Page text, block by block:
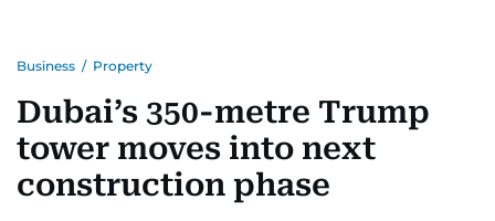
Business / Property
Dubai’s 350-metre Trump
tower moves into next
construction phase